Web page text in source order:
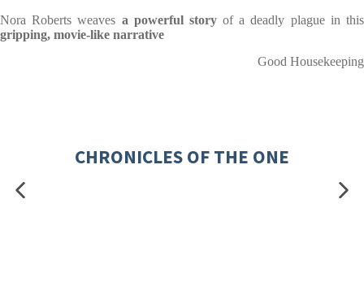
Nora Roberts weaves a powerful storyof a deadly plague in this
gripping, movie-like narrative
Good Housekeeping
CHRONICLES OF THE ONE